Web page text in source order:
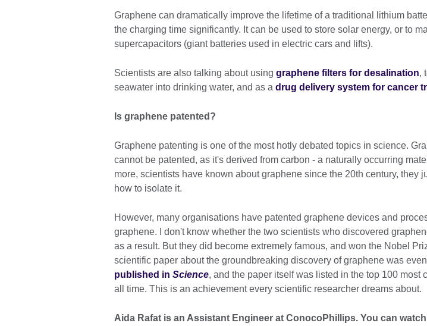
Graphene can dramatically improve the lifetime of a traditional lithium
the charging time significantly. It can be used to store solar energy, or to
supercapacitors (giant batteries used in electric cars and lifts).
Scientists are also talking about using graphene filters for desalination,
seawater into drinking water, and as a drug delivery system for cancer
Is graphene patented?
Graphene patenting is one of the most hotly debated topics in science.
cannot be patented, as it's derived from carbon - a naturally occurring
more, scientists have known about graphene since the 20th century, they
how to isolate it.
However, many organisations have patented graphene devices and
graphene. I don't know whether the two scientists who discovered
as a result. But they did become extremely famous, and won the Nobel
scientific paper about the groundbreaking discovery of graphene was
published in Science, and the paper itself was listed in the top 100 most
all time. This is an achievement every scientific researcher dreams about.
Aida Rafat is an Assistant Engineer at ConocoPhillips. You can